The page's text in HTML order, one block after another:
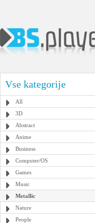
Vse kategorije
All
3D
Abstract
Anime
Business
Computer/OS
Games
Music
Metallic
Nature
People